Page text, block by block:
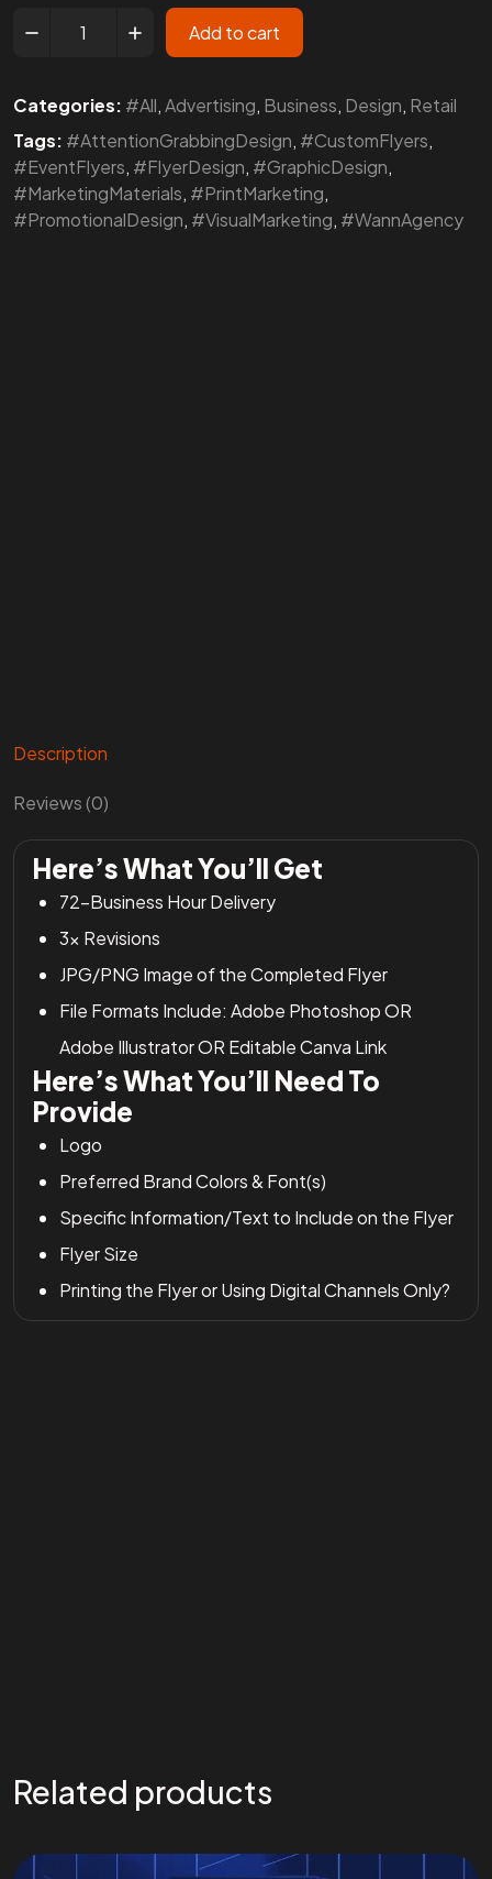
Add to cart
Categories: #All,Advertising, Business, Design, Retail
Tags: #AttentionGrabbingDesign, #CustomFlyers,
#EventFlyers, #FlyerDesign, #GraphicDesign,
#MarketingMaterials, #PrintMarketing,
#PromotionalDesign, #VisualMarketing, #WannAgency
Description
Reviews (0)
Here’s What You’ll Get
72-Business Hour Delivery
3x Revisions
JPG/PNG Image of the Completed Flyer
File Formats Include: Adobe Photoshop OR
Adobe Illustrator OR Editable Canva Link
Here’s What You’ll Need To
Provide
Logo
Preferred Brand Colors & Font(s)
Specific Information/Text to Include on the Flyer
Flyer Size
Printing the Flyer or Using Digital Channels Only?
Related products